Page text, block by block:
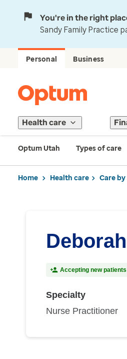
You're in the right
Sandy Family Practice
Personal Business
Health care
Optum Utah Types of care
Home Health care Care
Accepting new patients
Specialty
Nurse Practitioner